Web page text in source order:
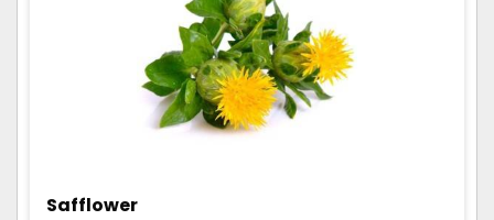
Safflower